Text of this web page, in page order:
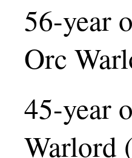
56-year
Orc
45-year
Warlord